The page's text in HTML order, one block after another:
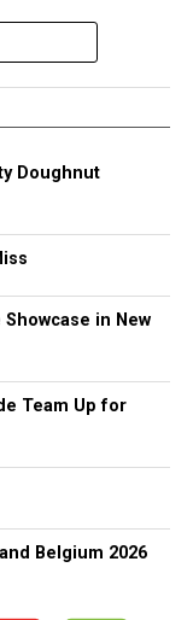
Doughnut
in New
Team Up for
Belgium 2026